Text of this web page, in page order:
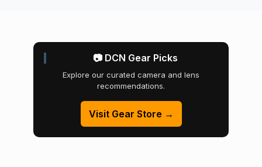
📷 DCN Gear Picks
Explore our curated camera and lens
recommendations.
Visit Gear Store →